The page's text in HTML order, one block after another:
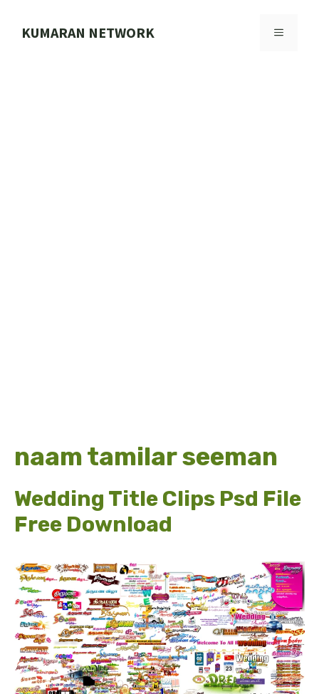
KUMARAN NETWORK MENU
naam tamilar seeman
Wedding Title Clips Psd File
Free Download